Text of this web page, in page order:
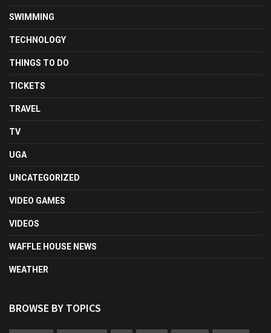
SWIMMING
TECHNOLOGY
THINGS TO DO
TICKETS
TRAVEL
TV
UGA
UNCATEGORIZED
VIDEO GAMES
VIDEOS
WAFFLE HOUSE NEWS
WEATHER
BROWSE BY TOPICS